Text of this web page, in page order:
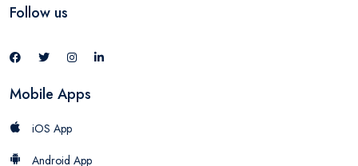
Follow us
Mobile Apps
iOS App
Android App